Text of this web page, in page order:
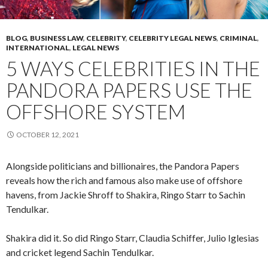
BLOG, BUSINESS LAW, CELEBRITY, CELEBRITY LEGAL NEWS, CRIMINAL,
INTERNATIONAL, LEGAL NEWS
5 WAYS CELEBRITIES IN THE
PANDORA PAPERS USE THE
OFFSHORE SYSTEM
OCTOBER 12, 2021
Alongside politicians and billionaires, the Pandora Papers
reveals how the rich and famous also make use of offshore
havens, from Jackie Shroff to Shakira, Ringo Starr to Sachin
Tendulkar.
Shakira did it. So did Ringo Starr, Claudia Schiffer, Julio Iglesias
and cricket legend Sachin Tendulkar.